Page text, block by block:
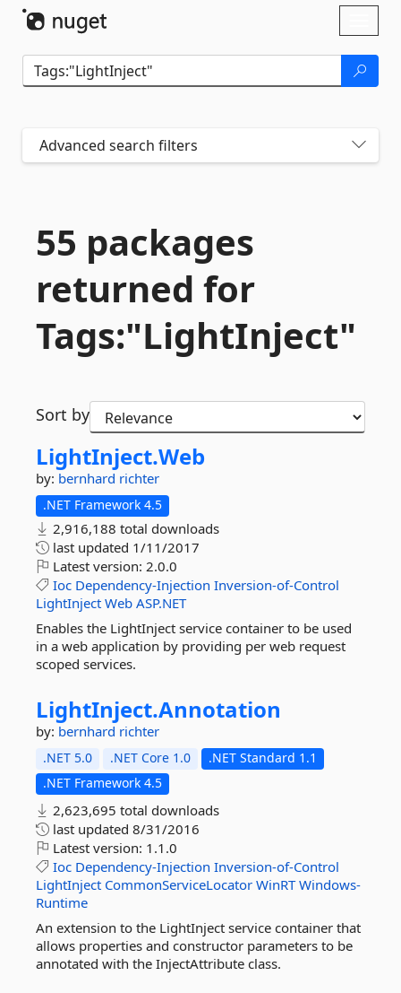
Advanced search filters
55 packages
returned for
Tags:"LightInject"
Sort by
LightInject.Web
by: bernhard richter
.NET Framework 4.5
2,916,188 total downloads
last updated 1/11/2017
Latest version: 2.0.0
Ioc Dependency-Injection Inversion-of-Control
LightInject Web ASP.NET
Enables the LightInject service container to be used
in a web application by providing per web request
scoped services.
LightInject.Annotation
by: bernhard richter
.NET 5.0 .NET Core 1.0
.NET Standard 1.1
.NET Framework 4.5
2,623,695 total downloads
last updated 8/31/2016
Latest version: 1.1.0
Ioc Dependency-Injection Inversion-of-Control
LightInject CommonServiceLocator WinRT Windows-
Runtime
An extension to the LightInject service container that
allows properties and constructor parameters to be
annotated with the InjectAttribute class.